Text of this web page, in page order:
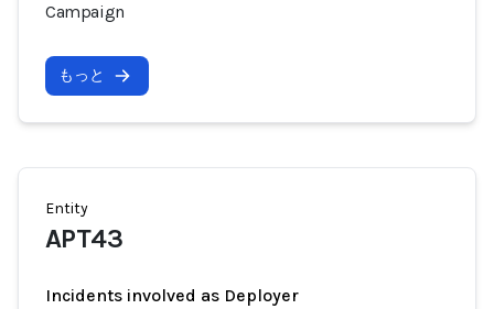
Campaign
もっと
Entity
APT43
Incidents involved as Deployer